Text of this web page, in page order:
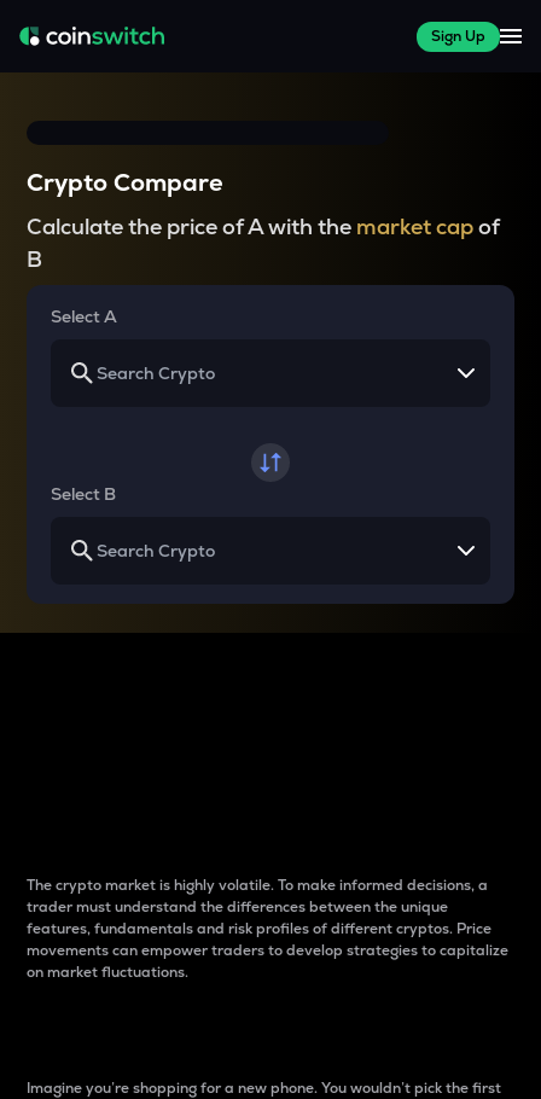
Sign Up
Crypto Compare
Calculate the price of A with the market capof
B
Select A
Select B
The crypto market is highly volatile. To make informed decisions, a
trader must understand the differences between the unique
features, fundamentals and risk profiles of different cryptos. Price
movements can empower traders to develop strategies to capitalize
on market fluctuations.
Imagine you’re shopping for a new phone. You wouldn’t pick the first